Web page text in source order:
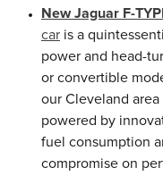
New Jaguar F-
car is a
power and head-
or convertible
our Cleveland area
powered by
fuel consumption
compromise on